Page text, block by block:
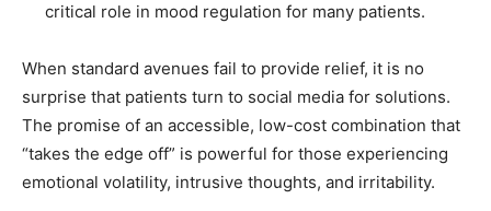
critical role in mood regulation for many patients.
When standard avenues fail to provide relief, it is no
surprise that patients turn to social media for solutions.
The promise of an accessible, low-cost combination that
“takes the edge off” is powerful for those experiencing
emotional volatility, intrusive thoughts, and irritability.